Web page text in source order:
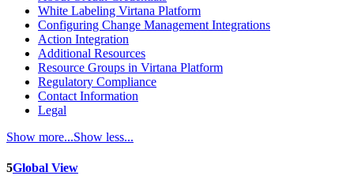
White Labeling Virtana Platform
Configuring Change Management Integrations
Action Integration
Additional Resources
Resource Groups in Virtana Platform
Regulatory Compliance
Contact Information
Legal
Show more...Show less...
5Global View